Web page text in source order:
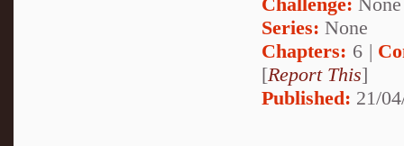
Series: None
Chapters: 6 |
[Report This]
Published: 21/